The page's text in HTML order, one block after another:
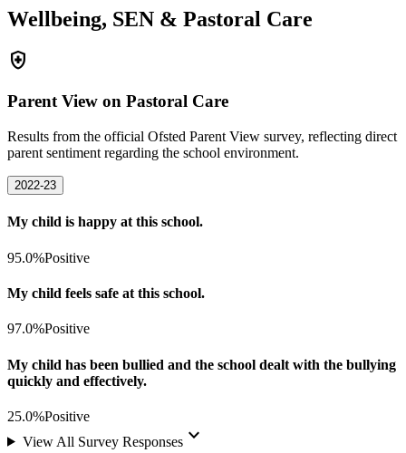
Wellbeing, SEN & Pastoral Care
health_and_safety
Parent View on Pastoral Care
Results from the official Ofsted Parent View survey, reflecting direct
parent sentiment regarding the school environment.
2022-23
My child is happy at this school.
95.0%Positive
My child feels safe at this school.
97.0%Positive
My child has been bullied and the school dealt with the bullying
quickly and effectively.
25.0%Positive
View All Survey Responseskeyboard_arrow_down